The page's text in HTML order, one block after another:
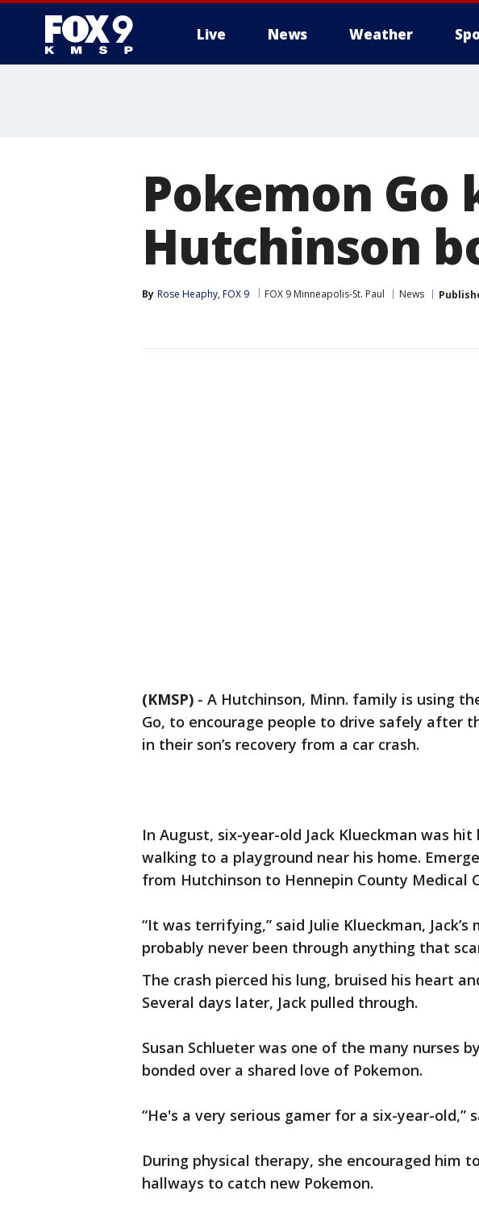
Live News Weather
Pokemon
Hutchinson
By Rose Heaphy, FOX 9 FOX 9 Minneapolis-St. Paul News
(KMSP) - A Hutchinson, Minn. family is using
Go, to encourage people to drive safely after
in their son’s recovery from a car crash.
In August, six-year-old Jack Klueckman was
walking to a playground near his home.
from Hutchinson to Hennepin County Medical
“It was terrifying,” said Julie Klueckman, Jack’s
probably never been through anything that
The crash pierced his lung, bruised his heart
Several days later, Jack pulled through.
Susan Schlueter was one of the many nurses
bonded over a shared love of Pokemon.
“He's a very serious gamer for a six-year-old,”
During physical therapy, she encouraged him
hallways to catch new Pokemon.